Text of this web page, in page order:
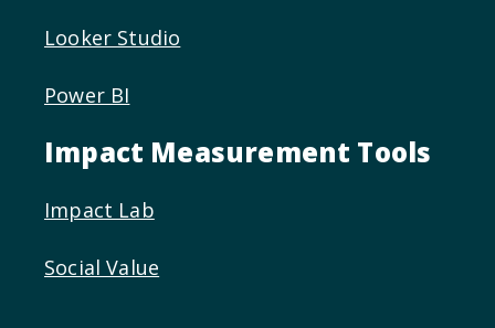
Looker Studio
Power BI
Impact Measurement Tools
Impact Lab
Social Value